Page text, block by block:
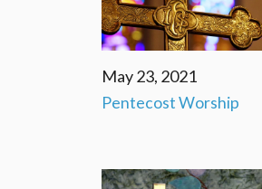
May 23, 2021
Pentecost Worship